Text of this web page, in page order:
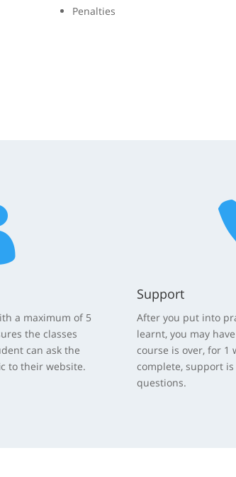
Penalties
a maximum of 5
the classes
can ask the
to their website.
Support
After you put into
learnt, you may
course is over, for 1
complete, support
questions.